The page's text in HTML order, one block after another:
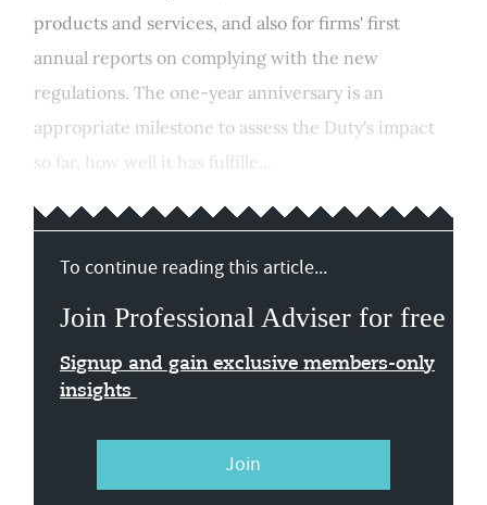
products and services, and also for firms' first
annual reports on complying with the new
regulations. The one-year anniversary is an
appropriate milestone to assess the Duty's impact
so far, how well it has fulfille...
To continue reading this article...
Join Professional Adviser for free
Signup and gain exclusive members-only
insights
Join